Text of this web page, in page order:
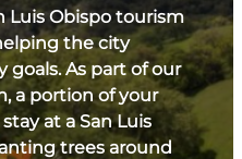
Luis Obispo tourism
the city
goals. As part of our
a portion of your
at a San Luis
trees around